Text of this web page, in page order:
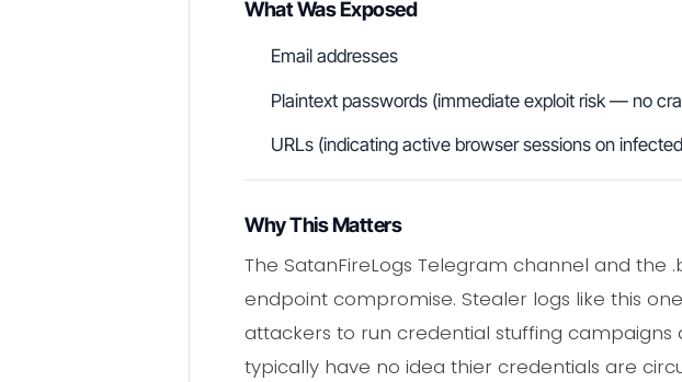
What Was Exposed
Email addresses
Plaintext passwords (immediate exploit risk — no
URLs (indicating active browser sessions on
Why This Matters
The SatanFireLogs Telegram channel and
endpoint compromise. Stealer logs like this
attackers to run credential stuffing
typically have no idea thier credentials are